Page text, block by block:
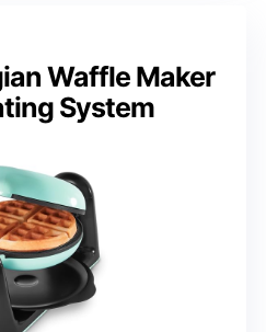
Waffle Maker
System